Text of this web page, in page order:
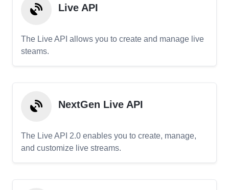
Live API
The Live API allows you to create and manage live
steams.
NextGen Live API
The Live API 2.0 enables you to create, manage,
and customize live streams.